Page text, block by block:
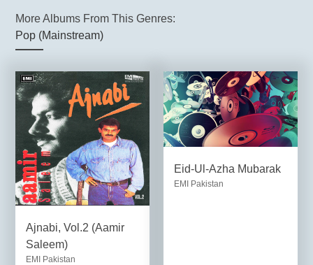
More Albums From This Genres:
Pop (Mainstream)
Ajnabi, Vol.2 (Aamir
Saleem)
EMI Pakistan
Eid-Ul-Azha Mubarak
EMI Pakistan